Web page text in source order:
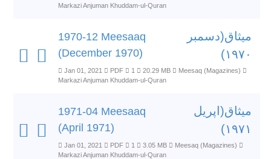
Markazi Anjuman Khuddam-ul-Quran
1970-12 Meesaaq
(December 1970)
میثاق(دسمبر
۱۹۷۰)
Jan 01, 2021 PDF 1 20.29 MB
Meesaq (Magazines)
Markazi Anjuman Khuddam-ul-Quran
1971-04 Meesaaq
(April 1971)
میثاق(اپریل
۱۹۷۱)
Jan 01, 2021 PDF 1 3.05 MB
Meesaq (Magazines)
Markazi Anjuman Khuddam-ul-Quran